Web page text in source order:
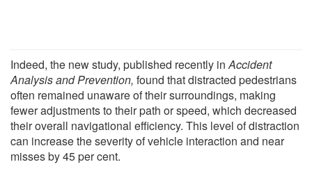
Indeed, the new study, published recently inAccident
Analysis and Prevention, found that distracted pedestrians
often remained unaware of their surroundings, making
fewer adjustments to their path or speed, which decreased
their overall navigational efficiency. This level of distraction
can increase the severity of vehicle interaction and near
misses by 45 per cent.